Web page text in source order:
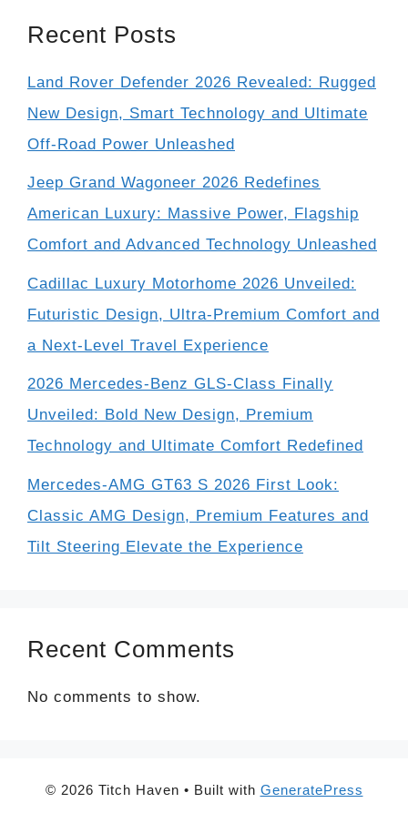
Recent Posts
Land Rover Defender 2026 Revealed: Rugged
New Design, Smart Technology and Ultimate
Off-Road Power Unleashed
Jeep Grand Wagoneer 2026 Redefines
American Luxury: Massive Power, Flagship
Comfort and Advanced Technology Unleashed
Cadillac Luxury Motorhome 2026 Unveiled:
Futuristic Design, Ultra-Premium Comfort and
a Next-Level Travel Experience
2026 Mercedes-Benz GLS-Class Finally
Unveiled: Bold New Design, Premium
Technology and Ultimate Comfort Redefined
Mercedes-AMG GT63 S 2026 First Look:
Classic AMG Design, Premium Features and
Tilt Steering Elevate the Experience
Recent Comments
No comments to show.
© 2026 Titch Haven • Built with GeneratePress